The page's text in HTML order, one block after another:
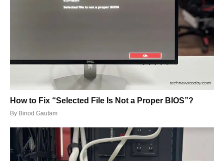
How to Fix “Selected File Is Not a Proper BIOS”?
By Binod Gautam